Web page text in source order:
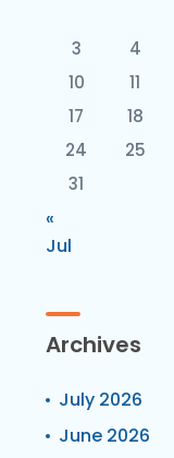
3
4
10
11
17
18
24
25
31
«
Jul
Archives
July 2026
June 2026